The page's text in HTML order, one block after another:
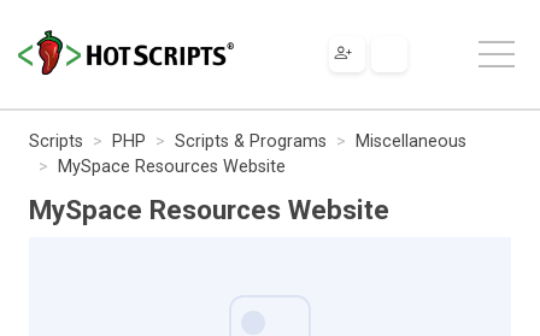
Scripts PHP Scripts & Programs
Miscellaneous
MySpace Resources Website
MySpace Resources Website